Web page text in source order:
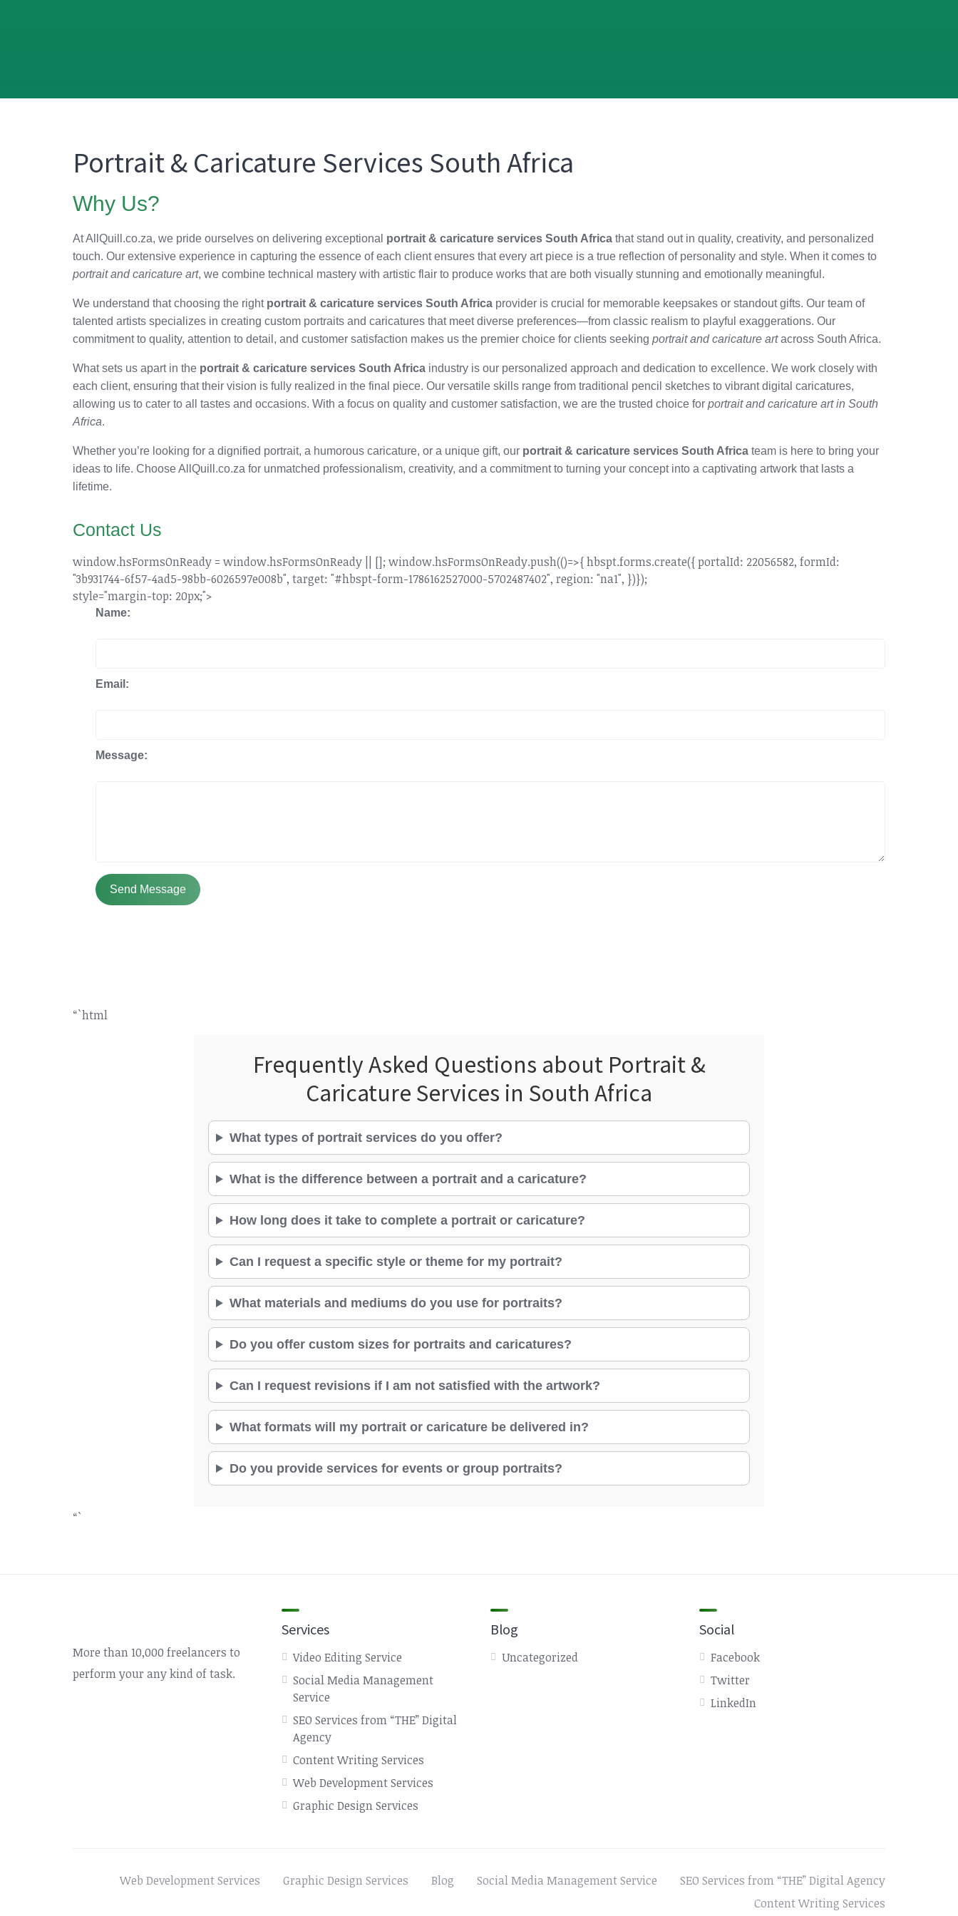
Portrait & Caricature Services South Africa
Why Us?
At AllQuill.co.za, we pride ourselves on delivering exceptional portrait & caricature services South Africa that stand out in quality, creativity, and personalized
touch. Our extensive experience in capturing the essence of each client ensures that every art piece is a true reflection of personality and style. When it comes to
portrait and caricature art, we combine technical mastery with artistic flair to produce works that are both visually stunning and emotionally meaningful.
We understand that choosing the right portrait & caricature services South Africa provider is crucial for memorable keepsakes or standout gifts. Our team of
talented artists specializes in creating custom portraits and caricatures that meet diverse preferences—from classic realism to playful exaggerations. Our
commitment to quality, attention to detail, and customer satisfaction makes us the premier choice for clients seeking portrait and caricature artacross South Africa.
What sets us apart in the portrait & caricature services South Africa industry is our personalized approach and dedication to excellence. We work closely with
each client, ensuring that their vision is fully realized in the final piece. Our versatile skills range from traditional pencil sketches to vibrant digital caricatures,
allowing us to cater to all tastes and occasions. With a focus on quality and customer satisfaction, we are the trusted choice for portrait and caricature art in South
Africa.
Whether you’re looking for a dignified portrait, a humorous caricature, or a unique gift, our portrait & caricature services South Africa team is here to bring your
ideas to life. Choose AllQuill.co.za for unmatched professionalism, creativity, and a commitment to turning your concept into a captivating artwork that lasts a
lifetime.
Contact Us
window.hsFormsOnReady = window.hsFormsOnReady || []; window.hsFormsOnReady.push(()=>{ hbspt.forms.create({ portalId: 22056582, formId:
"3b931744-6f57-4ad5-98bb-6026597e008b", target: "#hbspt-form-1786162527000-5702487402", region: "na1", })});
style="margin-top: 20px;">
Name:
Email:
Message:
Send Message
“`html
Frequently Asked Questions about Portrait &
Caricature Services in South Africa
What types of portrait services do you offer?
What is the difference between a portrait and a caricature?
How long does it take to complete a portrait or caricature?
Can I request a specific style or theme for my portrait?
What materials and mediums do you use for portraits?
Do you offer custom sizes for portraits and caricatures?
Can I request revisions if I am not satisfied with the artwork?
What formats will my portrait or caricature be delivered in?
Do you provide services for events or group portraits?
“`
More than 10,000 freelancers to
perform your any kind of task.
Services
Video Editing Service
Social Media Management
Service
SEO Services from “THE” Digital
Agency
Content Writing Services
Web Development Services
Graphic Design Services
Blog
Uncategorized
Social
Facebook
Twitter
LinkedIn
Web Development Services Graphic Design Services Blog Social Media Management Service
SEO Services from “THE” Digital Agency
Content Writing Services